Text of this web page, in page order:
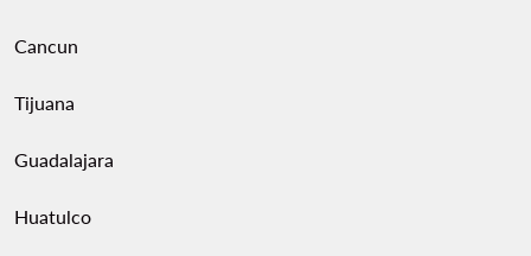
Cancun
Tijuana
Guadalajara
Huatulco